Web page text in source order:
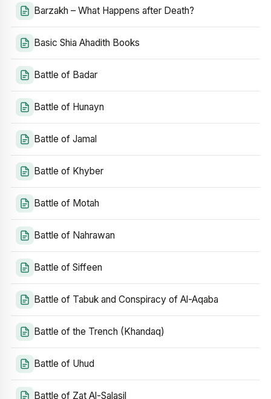
Barzakh – What Happens after Death?
Basic Shia Ahadith Books
Battle of Badar
Battle of Hunayn
Battle of Jamal
Battle of Khyber
Battle of Motah
Battle of Nahrawan
Battle of Siffeen
Battle of Tabuk and Conspiracy of Al-Aqaba
Battle of the Trench (Khandaq)
Battle of Uhud
Battle of Zat Al-Salasil